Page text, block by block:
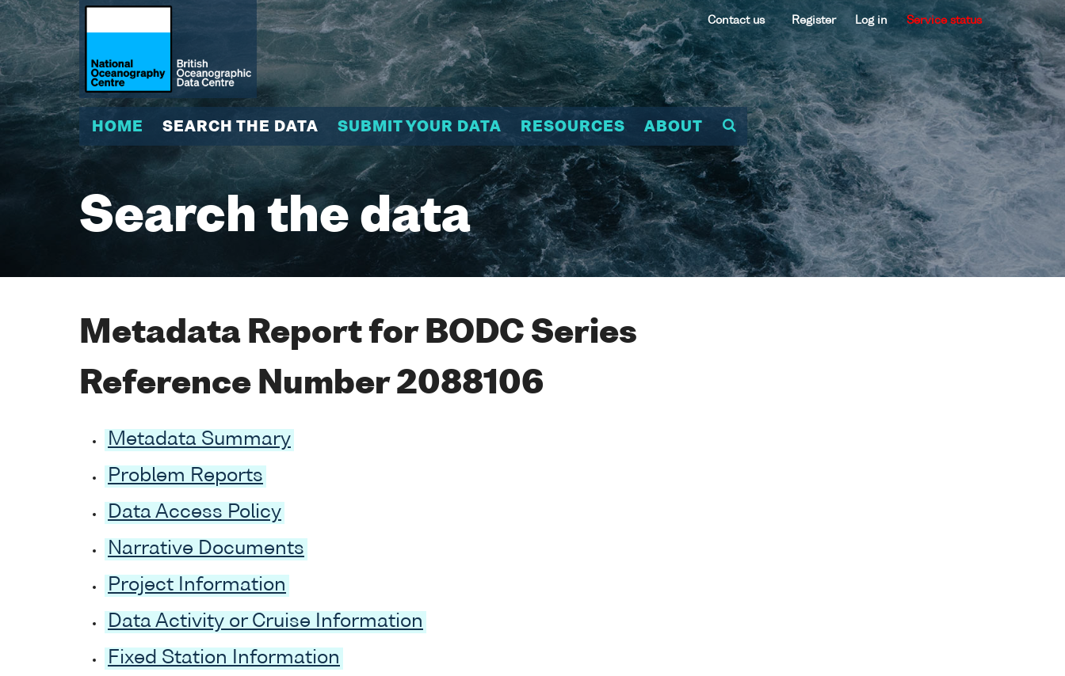
Contact us Register Log in Service status
HOME SEARCH THE DATA SUBMIT YOUR DATA RESOURCES ABOUT
Search the data
Metadata Report for BODC Series
Reference Number 2088106
Metadata Summary
Problem Reports
Data Access Policy
Narrative Documents
Project Information
Data Activity or Cruise Information
Fixed Station Information